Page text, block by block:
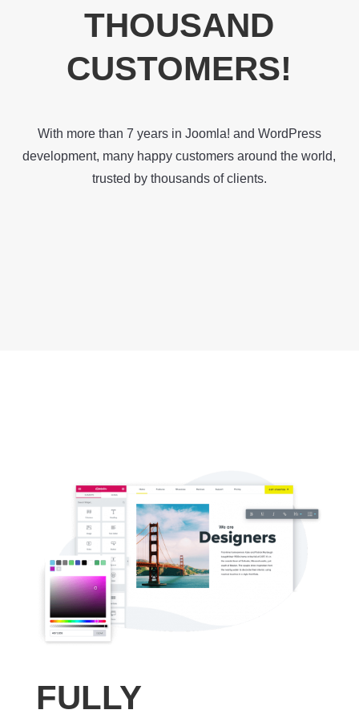
THOUSAND
CUSTOMERS!
With more than 7 years in Joomla! and WordPress
development, many happy customers around the world,
trusted by thousands of clients.
FULLY